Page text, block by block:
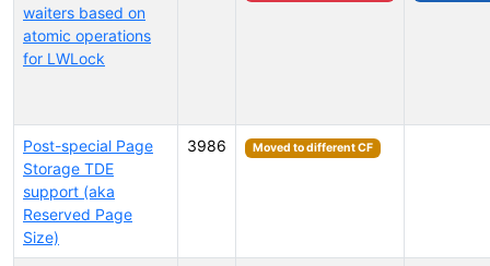
waiters based on
atomic operations
for LWLock
Post-special Page
Storage TDE
support (aka
Reserved Page
Size)
3986 Moved to different CF